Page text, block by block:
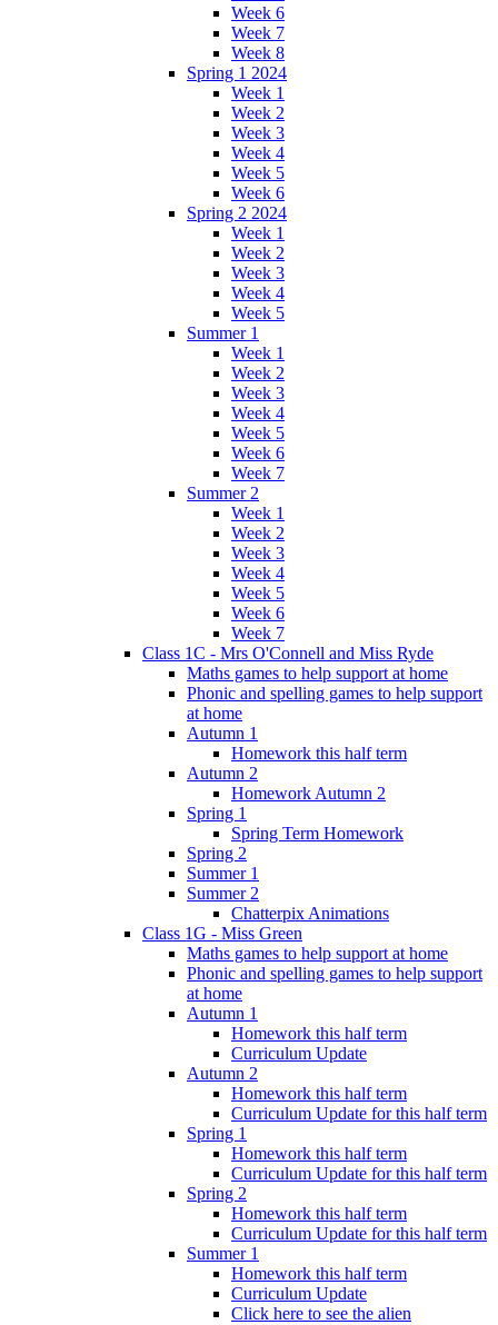
Week 6
Week 7
Week 8
Spring 1 2024
Week 1
Week 2
Week 3
Week 4
Week 5
Week 6
Spring 2 2024
Week 1
Week 2
Week 3
Week 4
Week 5
Summer 1
Week 1
Week 2
Week 3
Week 4
Week 5
Week 6
Week 7
Summer 2
Week 1
Week 2
Week 3
Week 4
Week 5
Week 6
Week 7
Class 1C - Mrs O'Connell and Miss Ryde
Maths games to help support at home
Phonic and spelling games to help support
at home
Autumn 1
Homework this half term
Autumn 2
Homework Autumn 2
Spring 1
Spring Term Homework
Spring 2
Summer 1
Summer 2
Chatterpix Animations
Class 1G - Miss Green
Maths games to help support at home
Phonic and spelling games to help support
at home
Autumn 1
Homework this half term
Curriculum Update
Autumn 2
Homework this half term
Curriculum Update for this half term
Spring 1
Homework this half term
Curriculum Update for this half term
Spring 2
Homework this half term
Curriculum Update for this half term
Summer 1
Homework this half term
Curriculum Update
Click here to see the alien